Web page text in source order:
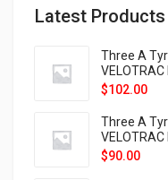
Latest Products
Three A
VELOTRAC
$102.00
Three A
VELOTRAC
$90.00